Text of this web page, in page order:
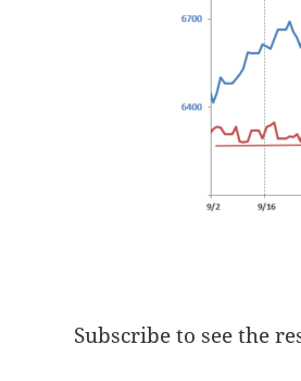
Subscribe to see the